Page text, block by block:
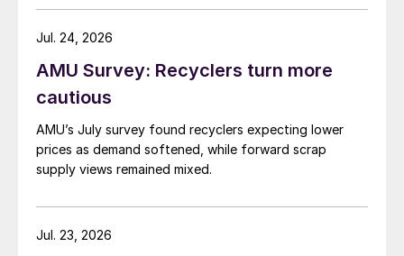
AMU Survey: Recyclers turn more
cautious
AMU’s July survey found recyclers expecting lower
prices as demand softened, while forward scrap
supply views remained mixed.
Jul. 24, 2026
Jul. 23, 2026